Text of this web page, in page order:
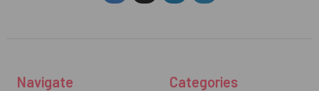
Navigate Categories